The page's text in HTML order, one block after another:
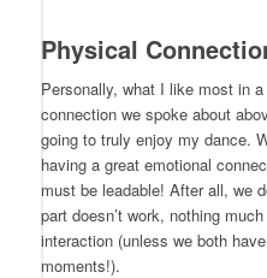
Physical
Personally, what I like most in
connection we spoke about
going to truly enjoy my dance.
having a great emotional
must be leadable! After all, we
part doesn’t work, nothing
interaction (unless we both
moments!).